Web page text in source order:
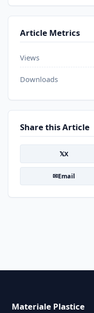
Article Metrics
Views
Downloads
Share this Article
𝕏X
✉Email
Materiale Plastice